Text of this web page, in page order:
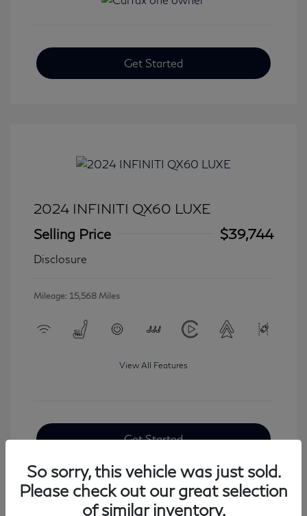
Get Started
2024 INFINITI QX60 LUXE
Selling Price
$39,744
Disclosure
Mileage: 15,568 Miles
View All Features
Get Started
So sorry, this vehicle was just sold.
Please check out our great selection
of similar inventory.